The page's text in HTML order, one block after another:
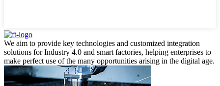
We aim to provide key technologies and customized integration
solutions for Industry 4.0 and smart factories, helping enterprises to
make perfect use of the many opportunities arising in the digital age.